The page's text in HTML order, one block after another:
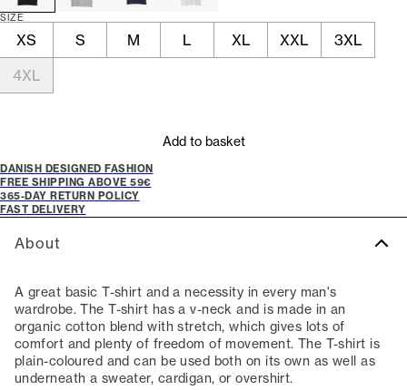
SIZE
XS S M L XL XXL
3XL
4XL
Add to basket
DANISH DESIGNED FASHION
FREE SHIPPING ABOVE 59€
365-DAY RETURN POLICY
FAST DELIVERY
About
A great basic T-shirt and a necessity in every man's
wardrobe. The T-shirt has a v-neck and is made in an
organic cotton blend with stretch, which gives lots of
comfort and plenty of freedom of movement. The T-shirt is
plain-coloured and can be used both on its own as well as
underneath a sweater, cardigan, or overshirt.